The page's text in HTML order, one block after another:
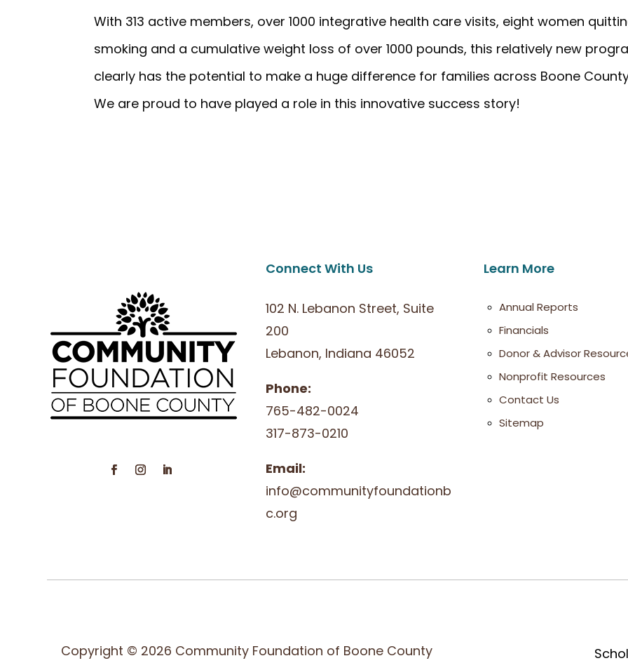
With 313 active members, over 1000 integrative health care visits, eight women
smoking and a cumulative weight loss of over 1000 pounds, this relatively new
clearly has the potential to make a huge difference for families across Boone
We are proud to have played a role in this innovative success story!
Connect With Us
102 N. Lebanon Street, Suite
200
Lebanon, Indiana 46052
Phone:
765-482-0024
317-873-0210
Email:
info@communityfoundationb
c.org
Learn More
Annual Reports
Financials
Donor & Advisor
Nonprofit Resources
Contact Us
Sitemap
Copyright © 2026 Community Foundation of Boone County